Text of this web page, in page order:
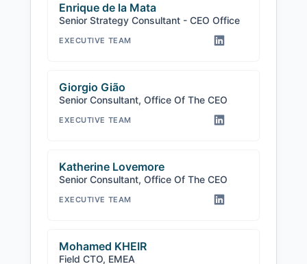
Enrique de la Mata
Senior Strategy Consultant - CEO Office
EXECUTIVE TEAM
Giorgio Gião
Senior Consultant, Office Of The CEO
EXECUTIVE TEAM
Katherine Lovemore
Senior Consultant, Office Of The CEO
EXECUTIVE TEAM
Mohamed KHEIR
Field CTO, EMEA